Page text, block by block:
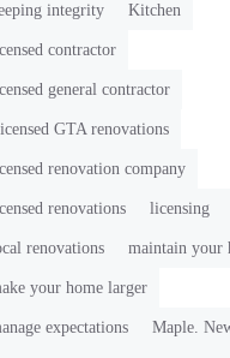
integrity Kitchen
contractor
general contractor
GTA renovations
renovation company
renovations licensing
renovations maintain your
your home larger
expectations Maple.